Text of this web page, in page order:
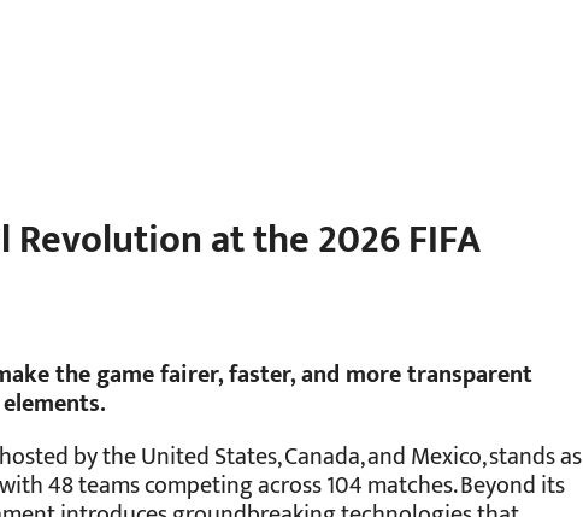
Revolution at the 2026 FIFA
the game fairer, faster, and more transparent
by the United States, Canada, and Mexico, stands as
48 teams competing across 104 matches. Beyond its